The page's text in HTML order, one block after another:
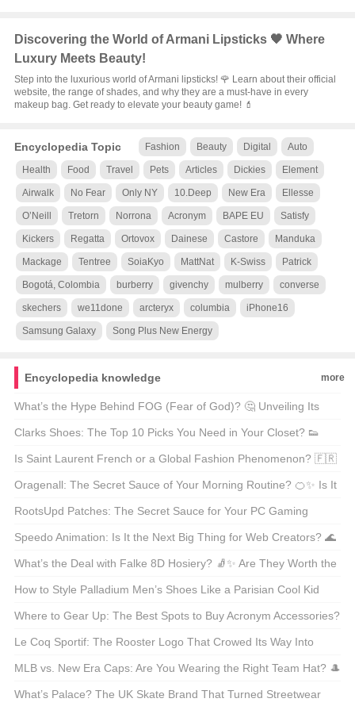
Discovering the World of Armani Lipsticks 🖤 Where
Luxury Meets Beauty!
Step into the luxurious world of Armani lipsticks! 🌹 Learn about their official
website, the range of shades, and why they are a must-have in every
makeup bag. Get ready to elevate your beauty game! 💄
Encyclopedia Topic Fashion Beauty Digital Auto
Health Food Travel Pets Articles Dickies Element
Airwalk No Fear Only NY 10.Deep New Era Ellesse
O’Neill Tretorn Norrona Acronym BAPE EU Satisfy
Kickers Regatta Ortovox Dainese Castore Manduka
Mackage Tentree SoiaKyo MattNat K-Swiss Patrick
Bogotá, Colombia burberry givenchy mulberry converse
skechers we11done arcteryx columbia iPhone16
Samsung Galaxy Song Plus New Energy
Encyclopedia knowledge more
What’s the Hype Behind FOG (Fear of God)? 🤔 Unveiling Its
Chinese Name and Global Influence!
Clarks Shoes: The Top 10 Picks You Need in Your Closet? 👟
Let’s Walk Through It!
Is Saint Laurent French or a Global Fashion Phenomenon? 🇫🇷
Let’s Decode the Glamour!
Oragenall: The Secret Sauce of Your Morning Routine? 🍊✨ Is It
Worth the Hype?
RootsUpd Patches: The Secret Sauce for Your PC Gaming
Setup? 🎮 Let’s Level Up!
Speedo Animation: Is It the Next Big Thing for Web Creators? 🌊
Let’s Dive In!
What’s the Deal with Falke 8D Hosiery? 🧦✨ Are They Worth the
Hype?
How to Style Palladium Men’s Shoes Like a Parisian Cool Kid
🇫🇷 Sneakerheads, Take Notes!
Where to Gear Up: The Best Spots to Buy Acronym Accessories?
🔍✨
Le Coq Sportif: The Rooster Logo That Crowed Its Way Into
Sports History 🐓 What’s the Story Behind It?
MLB vs. New Era Caps: Are You Wearing the Right Team Hat? 🎩
Let’s Break It Down!
What’s Palace? The UK Skate Brand That Turned Streetwear